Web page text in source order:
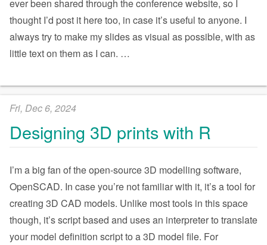
ever been shared through the conference website, so I
thought I’d post it here too, in case it’s useful to anyone. I
always try to make my slides as visual as possible, with as
little text on them as I can. …
Fri, Dec 6, 2024
Designing 3D prints with R
I’m a big fan of the open-source 3D modelling software,
OpenSCAD. In case you’re not familiar with it, it’s a tool for
creating 3D CAD models. Unlike most tools in this space
though, it’s script based and uses an interpreter to translate
your model definition script to a 3D model file. For